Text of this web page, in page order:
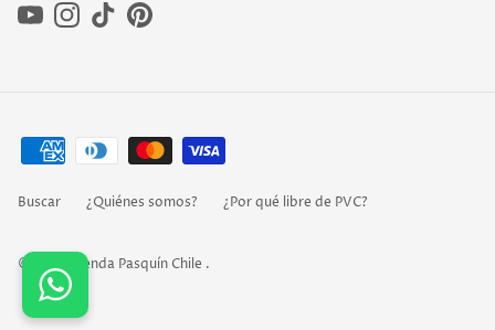
YouTubeInstagram
TikTokPinterest
Buscar ¿Quiénes somos? ¿Por qué libre de PVC?
© 2026 Tienda Pasquín Chile .